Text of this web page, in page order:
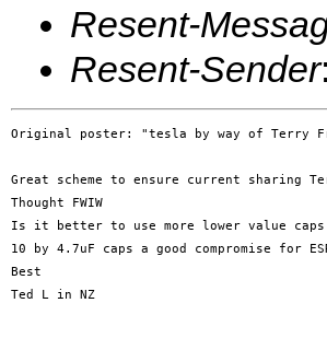
Resent-
Resent-Sender:
Original poster: "tesla by way of Terry
Great scheme to ensure current sharing
Thought FWIW
Is it better to use more lower value
10 by 4.7uF caps a good compromise for
Best
Ted L in NZ